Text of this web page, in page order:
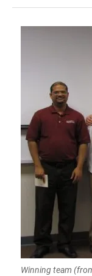
Winning team